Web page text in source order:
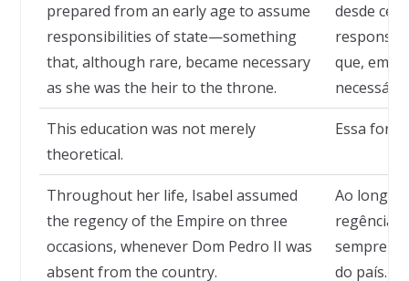
prepared from an early age to assume
responsibilities of state—something
that, although rare, became necessary
as she was the heir to the throne.
desde
que,
This education was not merely
theoretical.
Essa
Throughout her life, Isabel assumed
the regency of the Empire on three
occasions, whenever Dom Pedro II was
absent from the country.
Ao longo
regência
sempre
do país.